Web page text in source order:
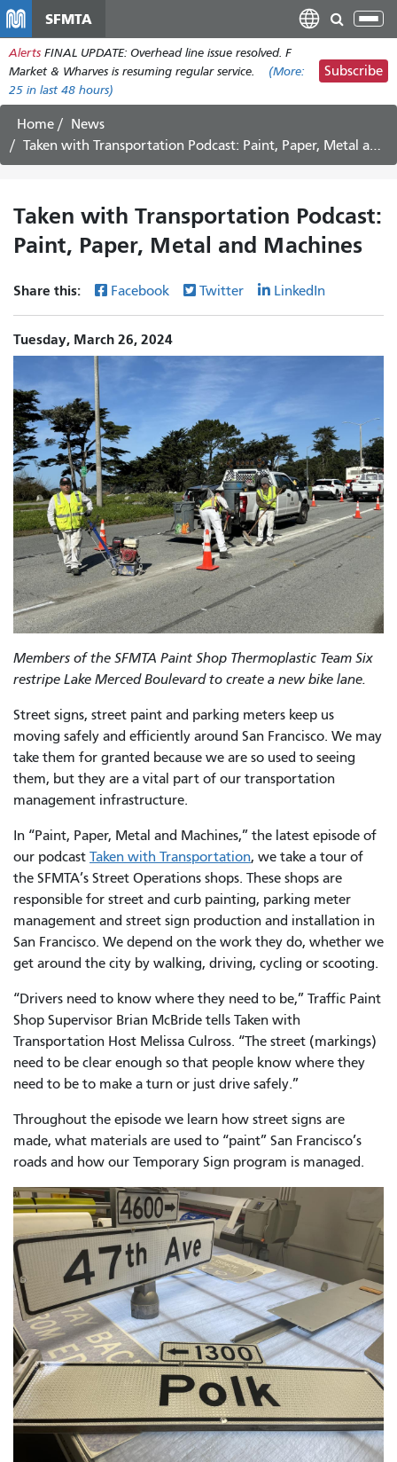
main
content
SFMTA
Alerts FINAL UPDATE: Overhead line issue resolved. F
Market & Wharves is resuming regular service.
(More:
25 in last 48 hours)
Subscribe
Home
News
Taken with Transportation Podcast: Paint, Paper, Metal and Machines
Taken with Transportation Podcast:
Paint, Paper, Metal and Machines
Share this: Facebook Twitter LinkedIn
Tuesday, March 26, 2024
Members of the SFMTA Paint Shop Thermoplastic Team Six
restripe Lake Merced Boulevard to create a new bike lane.
Street signs, street paint and parking meters keep us
moving safely and efficiently around San Francisco. We may
take them for granted because we are so used to seeing
them, but they are a vital part of our transportation
management infrastructure.
In “Paint, Paper, Metal and Machines,” the latest episode of
our podcast Taken with Transportation, we take a tour of
the SFMTA’s Street Operations shops. These shops are
responsible for street and curb painting, parking meter
management and street sign production and installation in
San Francisco. We depend on the work they do, whether we
get around the city by walking, driving, cycling or scooting.
“Drivers need to know where they need to be,” Traffic Paint
Shop Supervisor Brian McBride tells Taken with
Transportation Host Melissa Culross. “The street (markings)
need to be clear enough so that people know where they
need to be to make a turn or just drive safely.”
Throughout the episode we learn how street signs are
made, what materials are used to “paint” San Francisco’s
roads and how our Temporary Sign program is managed.